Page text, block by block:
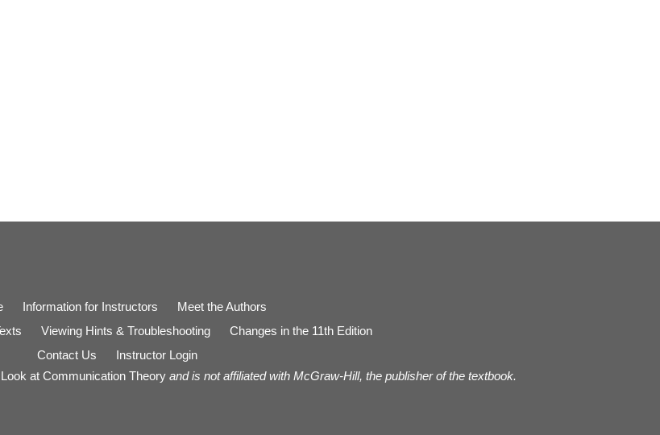
Information for Instructors
Meet the Authors
Viewing Hints & Troubleshooting
Changes in the 11th Edition
Contact Us
Instructor Login
at Communication Theoryand is not affiliated with McGraw-Hill, the publisher of the textbook.